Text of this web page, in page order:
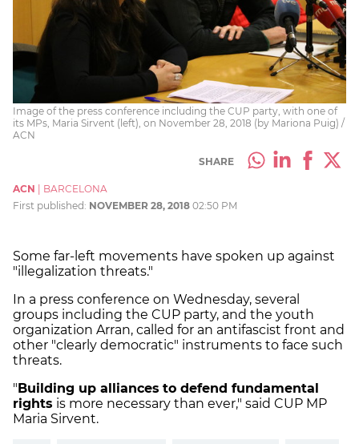
Image of the press conference including the CUP party, with one of
its MPs, Maria Sirvent (left), on November 28, 2018 (by Mariona Puig) /
ACN
SHARE
ACN
BARCELONA
First published: NOVEMBER 28, 2018 02:50 PM
Some far-left movements have spoken up against
"illegalization threats."
In a press conference on Wednesday, several
groups including the CUP party, and the youth
organization Arran, called for an antifascist front and
other "clearly democratic" instruments to face such
threats.
"Building up alliances to defend fundamental
rights is more necessary than ever," said CUP MP
Maria Sirvent.